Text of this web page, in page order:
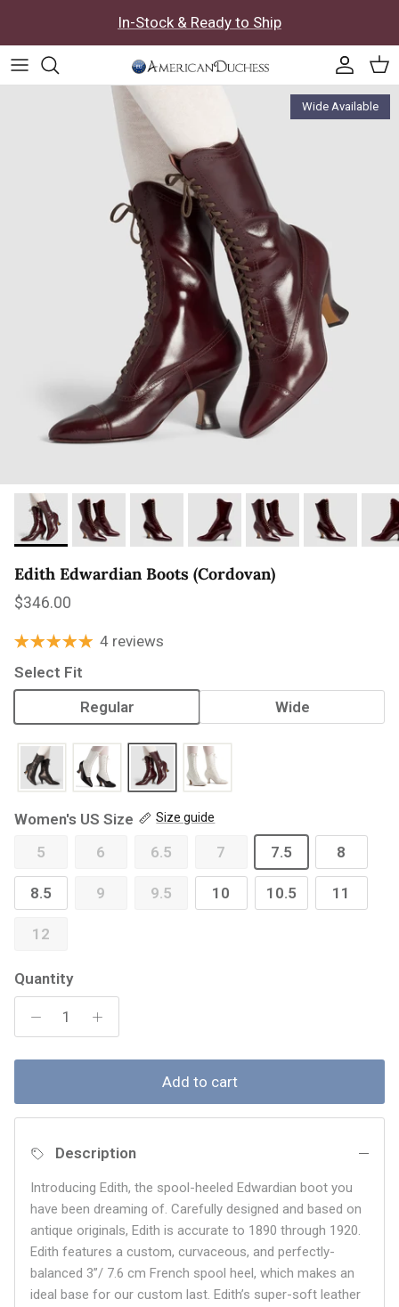
In-Stock & Ready to Ship
Skip to product information
Wide Available
Edith Edwardian Boots (Cordovan)
Regular price
$346.00
4 reviews
Select Fit
Regular
Wide
Women's US Size Size guide
5 6 6.5 7 7.5 8
8.5 9 9.5 10 10.5 11
12
Quantity
Add to cart
Description
Introducing Edith, the spool-heeled Edwardian boot you
have been dreaming of. Carefully designed and based on
antique originals, Edith is accurate to 1890 through 1920.
Edith features a custom, curvaceous, and perfectly-
balanced 3”/ 7.6 cm French spool heel, which makes an
ideal base for our custom last. Edith’s super-soft leather